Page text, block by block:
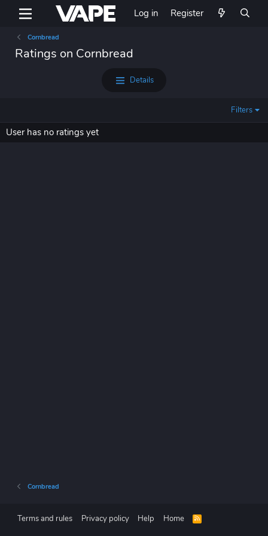
Log in Register
Cornbread
Ratings on Cornbread
Details
Filters
User has no ratings yet
Cornbread
Terms and rules Privacy policy Help Home
R
S